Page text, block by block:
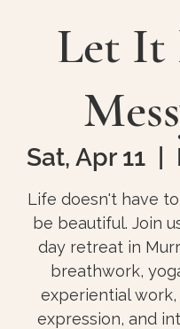
Let It
Sat, Apr 11
  |
Life doesn't have
be beautiful. Join
day retreat in
breathwork,
experiential
expression, and